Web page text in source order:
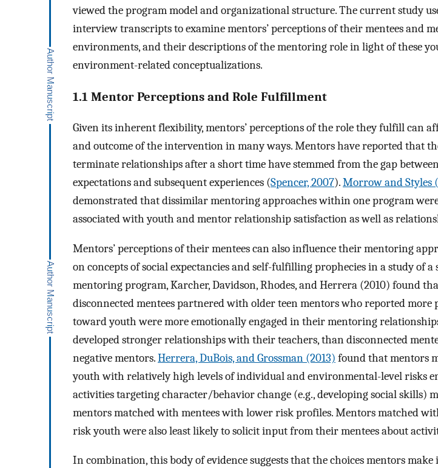
viewed the program model and organizational structure. The current study
interview transcripts to examine mentors’ perceptions of their mentees and
environments, and their descriptions of the mentoring role in light of these
environment-related conceptualizations.
1.1 Mentor Perceptions and Role Fulfillment
Given its inherent flexibility, mentors’ perceptions of the role they fulfill can
and outcome of the intervention in many ways. Mentors have reported that
terminate relationships after a short time have stemmed from the gap
expectations and subsequent experiences (Spencer, 2007).Morrow and Styles
demonstrated that dissimilar mentoring approaches within one program
associated with youth and mentor relationship satisfaction as well as
Mentors’ perceptions of their mentees can also influence their mentoring
on concepts of social expectancies and self-fulfilling prophecies in a study of a
mentoring program, Karcher, Davidson, Rhodes, and Herrera (2010) found
disconnected mentees partnered with older teen mentors who reported more
toward youth were more emotionally engaged in their mentoring
developed stronger relationships with their teachers, than disconnected
negative mentors.Herrera, DuBois, and Grossman (2013) found that mentors
youth with relatively high levels of individual and environmental-level risks
activities targeting character/behavior change (e.g., developing social skills)
mentors matched with mentees with lower risk profiles. Mentors matched
risk youth were also least likely to solicit input from their mentees about
In combination, this body of evidence suggests that the choices mentors make